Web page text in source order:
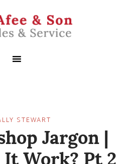
STEWART
Jargon |
It Work? Pt 2